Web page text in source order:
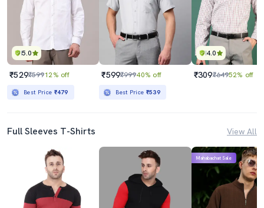
5.0
₹529₹59912% off
Best Price ₹479
₹599₹99940% off
Best Price ₹539
4.0
₹309₹64952% off
Full Sleeves T-Shirts View All
Mahabachat Sale